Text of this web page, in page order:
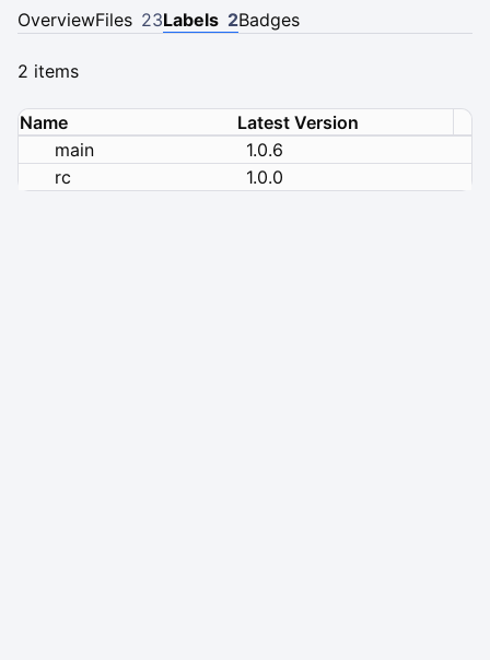
OverviewFiles 23Labels 2Badges
2 items
Name
Latest Version
main
1.0.6
rc
1.0.0